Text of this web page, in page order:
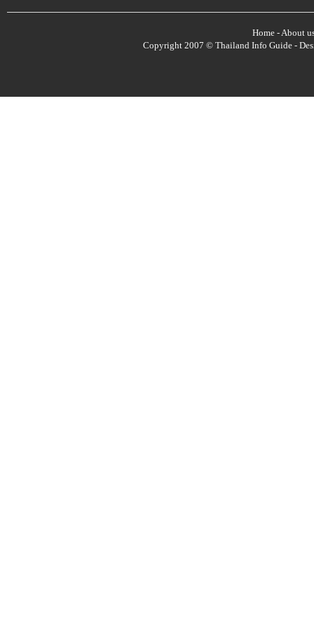
Home-About
Copyright 2007 © Thailand Info Guide -